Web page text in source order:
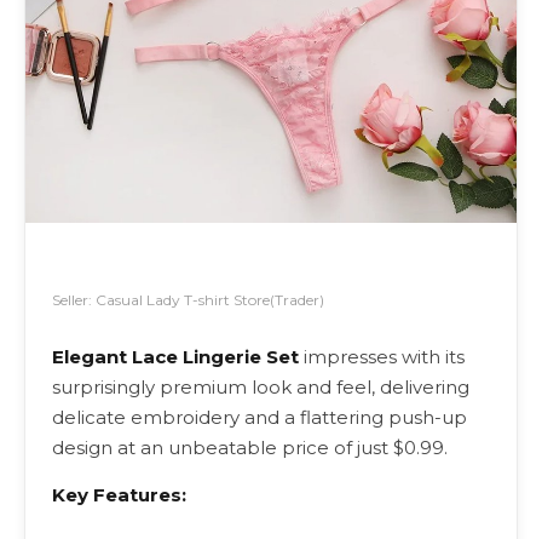
Seller: Casual Lady T-shirt Store(Trader)
Elegant Lace Lingerie Set impresses with its
surprisingly premium look and feel, delivering
delicate embroidery and a flattering push-up
design at an unbeatable price of just $0.99.
Key Features: